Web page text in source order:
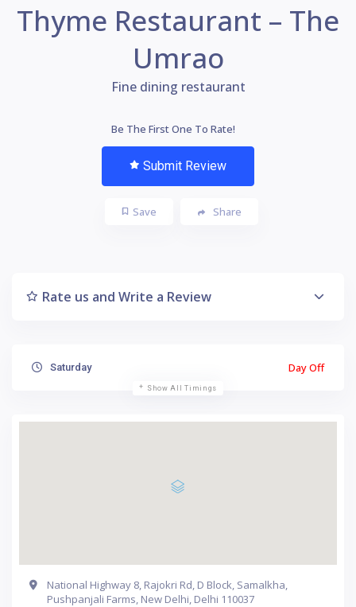
Thyme Restaurant – The
Umrao
Fine dining restaurant
Be The First One To Rate!
Submit Review
Save Share
Rate us and Write a Review
Saturday Day Off
Show All Timings
National Highway 8, Rajokri Rd, D Block, Samalkha,
Pushpanjali Farms, New Delhi, Delhi 110037